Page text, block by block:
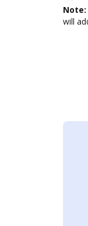
Note:
will